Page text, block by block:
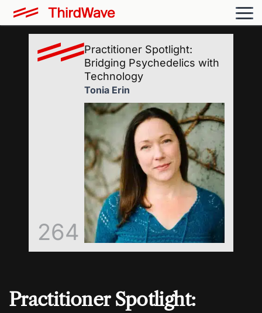
Practitioner Spotlight:
264
Practitioner Spotlight:
Bridging Psychedelics with
Technology
Tonia Erin